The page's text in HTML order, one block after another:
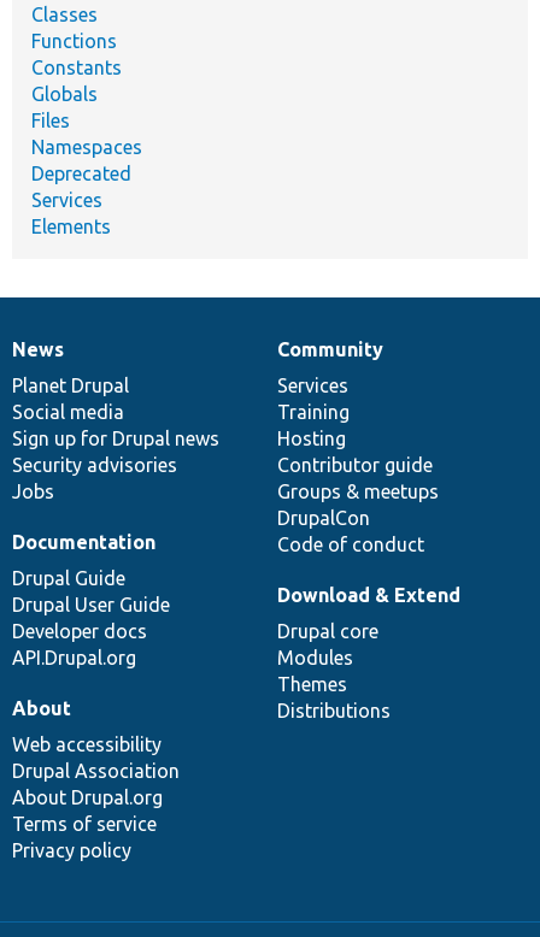
Classes
Functions
Constants
Globals
Files
Namespaces
Deprecated
Services
Elements
News
items
News
Planet Drupal
Social media
Sign up for Drupal news
Security advisories
Jobs
Our
community
Community
Services
Training
Hosting
Contributor guide
Groups & meetups
DrupalCon
Code of conduct
Documentation
Documentation
Drupal Guide
Drupal User Guide
Developer docs
API.Drupal.org
Drupal
code
base
Download & Extend
Drupal core
Modules
Themes
Distributions
Governance
of
community
About
Web accessibility
Drupal Association
About Drupal.org
Terms of service
Privacy policy